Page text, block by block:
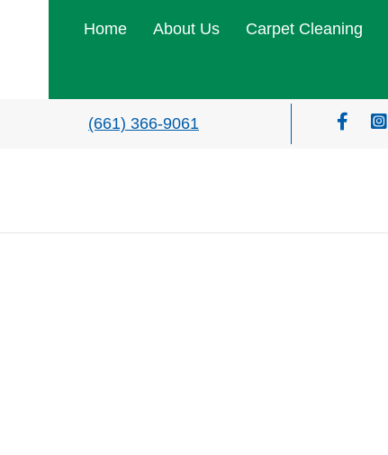
Home About Us Carpet Cleaning
(661) 366-9061